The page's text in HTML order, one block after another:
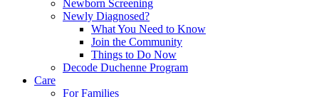
Newborn Screening
Newly Diagnosed?
What You Need to Know
Join the Community
Things to Do Now
Decode Duchenne Program
Care
For Families